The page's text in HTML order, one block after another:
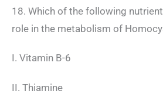
18. Which of the following
role in the metabolism of
I. Vitamin B-6
II. Thiamine